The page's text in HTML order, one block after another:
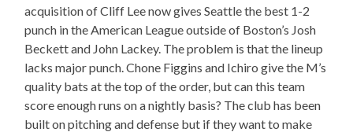
acquisition of Cliff Lee now gives Seattle the best 1-2
punch in the American League outside of Boston’s Josh
Beckett and John Lackey. The problem is that the lineup
lacks major punch. Chone Figgins and Ichiro give the M’s
quality bats at the top of the order, but can this team
score enough runs on a nightly basis? The club has been
built on pitching and defense but if they want to make